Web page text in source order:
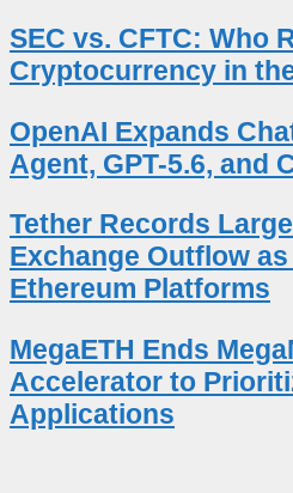
SEC vs. CFTC: Who
Cryptocurrency in
OpenAI Expands
Agent, GPT-5.6, and
Tether Records
Exchange Outflow
Ethereum Platforms
MegaETH Ends
Accelerator to
Applications